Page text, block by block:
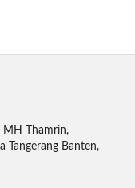
MH Thamrin,
Tangerang Banten,